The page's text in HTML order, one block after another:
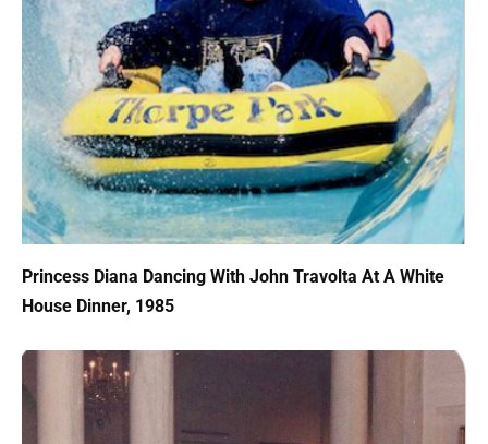
Princess Diana Dancing With John Travolta At A White
House Dinner, 1985